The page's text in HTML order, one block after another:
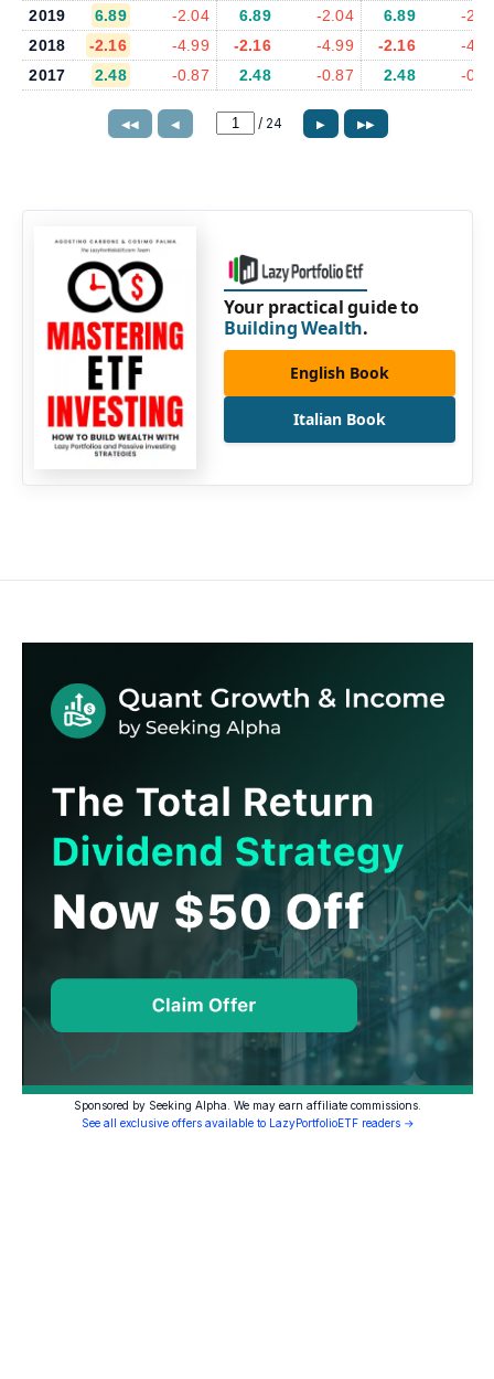
2019
6.89 -2.04 6.89 -2.04 6.89
-
2018
-2.16 -4.99 -2.16 -4.99 -2.16
-
2017
2.48 -0.87 2.48 -0.87 2.48 -
◀◀ ◀ / 24 ▶ ▶▶
Your practical guide to
Building Wealth.
English Book
Italian Book
Sponsored by Seeking Alpha. We may earn affiliate commissions.
See all exclusive offers available to LazyPortfolioETF readers →